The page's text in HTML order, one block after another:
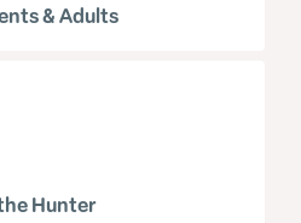
& Adults
Hunter